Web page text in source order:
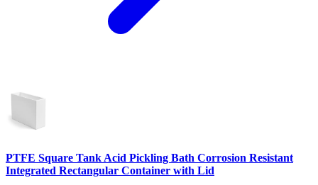
PTFE Square Tank Acid Pickling Bath Corrosion Resistant
Integrated Rectangular Container with Lid